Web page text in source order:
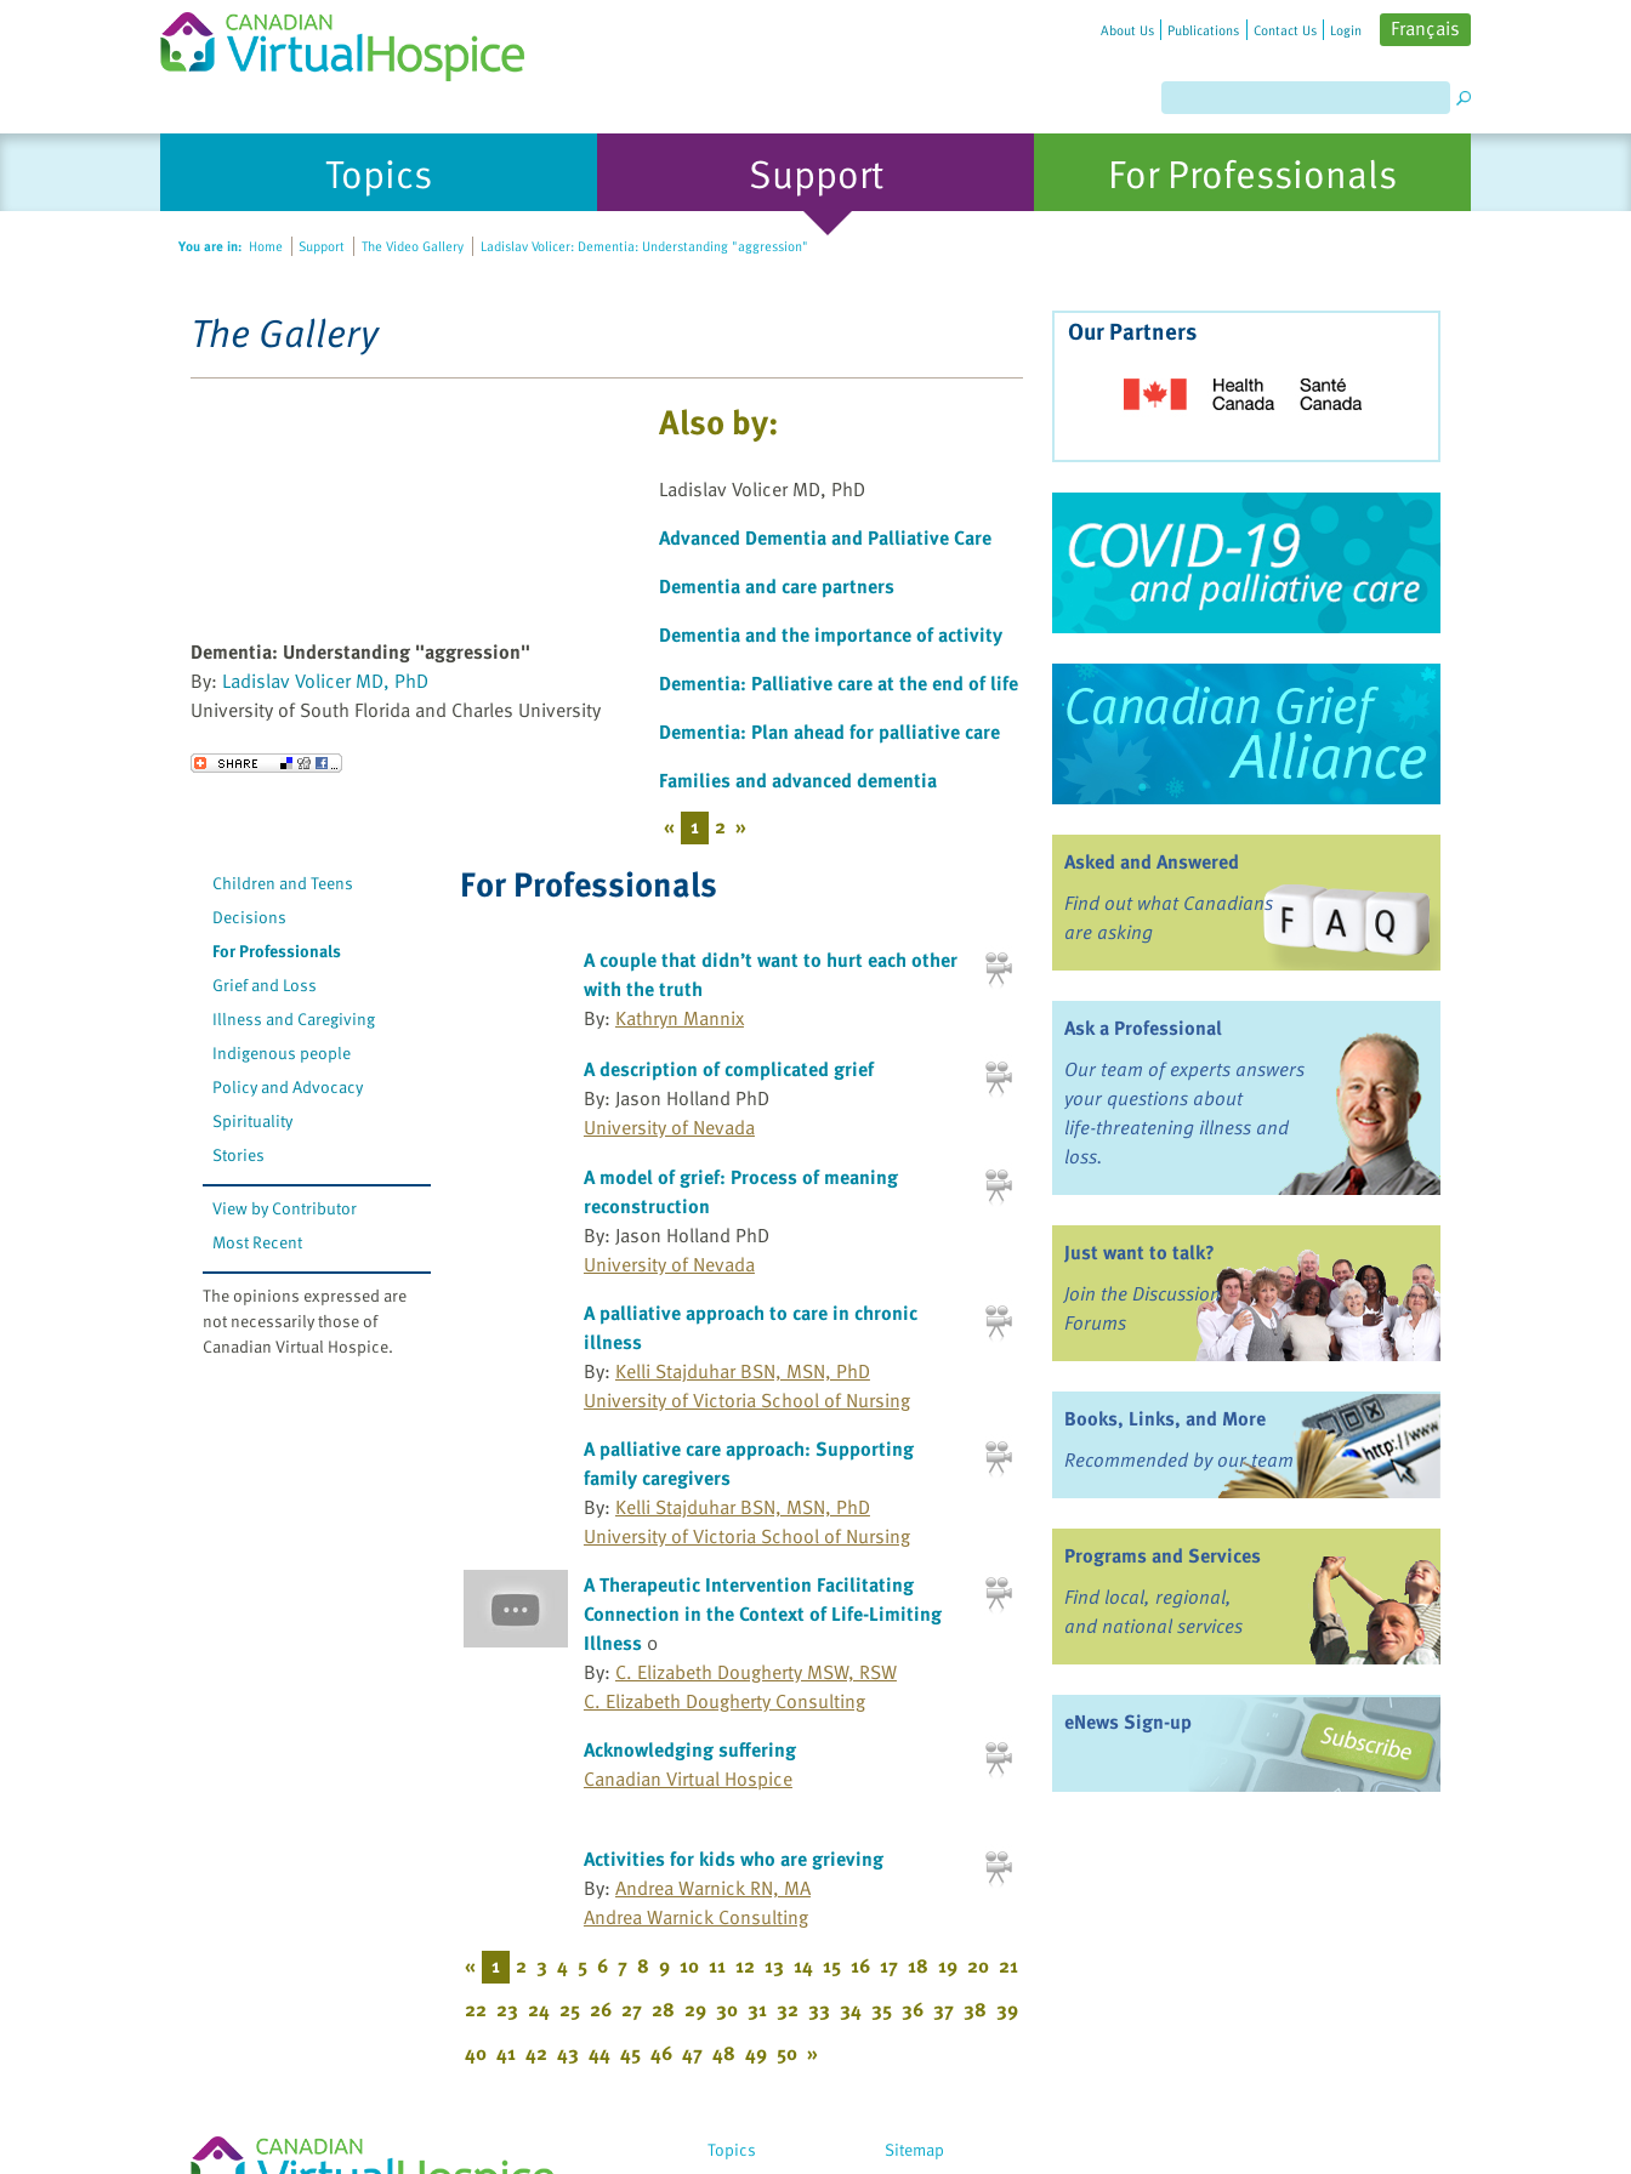
About Us Publications Contact Us Login Français
Topics Support For Professionals
You are in: Home Support The Video Gallery Ladislav Volicer: Dementia: Understanding "aggression"
The Gallery
Dementia: Understanding "aggression"
By: Ladislav Volicer MD, PhD
University of South Florida and Charles University
Send to a Friend
Also by:
Ladislav Volicer MD, PhD
Advanced Dementia and Palliative Care
Dementia and care partners
Dementia and the importance of activity
Dementia: Palliative care at the end of life
Dementia: Plan ahead for palliative care
Families and advanced dementia
« 1 2 »
Children and Teens
Decisions
For Professionals
Grief and Loss
Illness and Caregiving
Indigenous people
Policy and Advocacy
Spirituality
Stories
View by Contributor
Most Recent
The opinions expressed are
not necessarily those of
Canadian Virtual Hospice.
For Professionals
A couple that didn’t want to hurt each other
with the truth
By: Kathryn Mannix
A description of complicated grief
By: Jason Holland PhD
University of Nevada
A model of grief: Process of meaning
reconstruction
By: Jason Holland PhD
University of Nevada
A palliative approach to care in chronic
illness
By: Kelli Stajduhar BSN, MSN, PhD
University of Victoria School of Nursing
A palliative care approach: Supporting
family caregivers
By: Kelli Stajduhar BSN, MSN, PhD
University of Victoria School of Nursing
A Therapeutic Intervention Facilitating
Connection in the Context of Life-Limiting
Illness 0
By: C. Elizabeth Dougherty MSW, RSW
C. Elizabeth Dougherty Consulting
Acknowledging suffering
Canadian Virtual Hospice
Activities for kids who are grieving
By: Andrea Warnick RN, MA
Andrea Warnick Consulting
« 1 2 3 4 5 6 7 8 9 10 11 12 13 14 15 16 17 18 19 20 21
22 23 24 25 26 27 28 29 30 31 32 33 34 35 36 37 38 39
40 41 42 43 44 45 46 47 48 49 50 »
Our Partners
Asked and Answered
Find out what Canadians
are asking
Ask a Professional
Our team of experts answers
your questions about
life-threatening illness and
loss.
Just want to talk?
Join the Discussion
Forums
Books, Links, and More
Recommended by our team
Programs and Services
Find local, regional,
and national services
eNews Sign-up
Topics Sitemap